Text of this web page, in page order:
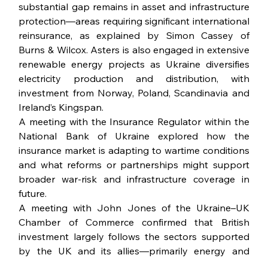
substantial gap remains in asset and infrastructure
protection—areas requiring significant international
reinsurance, as explained by Simon Cassey of
Burns & Wilcox. Asters is also engaged in extensive
renewable energy projects as Ukraine diversifies
electricity production and distribution, with
investment from Norway, Poland, Scandinavia and
Ireland’s Kingspan.
A meeting with the Insurance Regulator within the
National Bank of Ukraine explored how the
insurance market is adapting to wartime conditions
and what reforms or partnerships might support
broader war-risk and infrastructure coverage in
future.
A meeting with John Jones of the Ukraine–UK
Chamber of Commerce confirmed that British
investment largely follows the sectors supported
by the UK and its allies—primarily energy and